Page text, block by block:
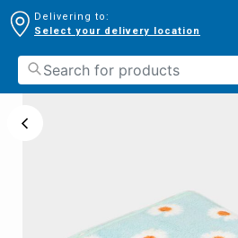
Delivering to:
Select your delivery location